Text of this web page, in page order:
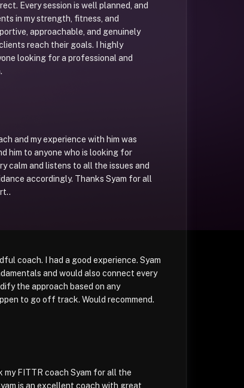
Every session is well planned, and
in my strength, fitness, and
approachable, and genuinely
reach their goals. I highly
looking for a professional and
and my experience with him was
him to anyone who is looking for
calm and listens to all the issues and
accordingly. Thanks Syam for all
coach. I had a good experience. Syam
and would also connect every
the approach based on any
to go off track. Would recommend.
my FITTR coach Syam for all the
is an excellent coach with great